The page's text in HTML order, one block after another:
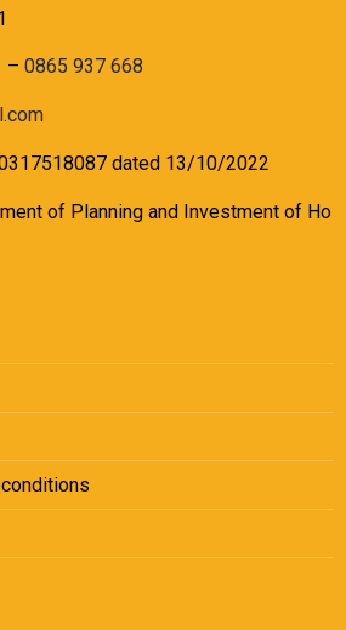
– 0865 937 668
dated 13/10/2022
of Planning and Investment of Ho